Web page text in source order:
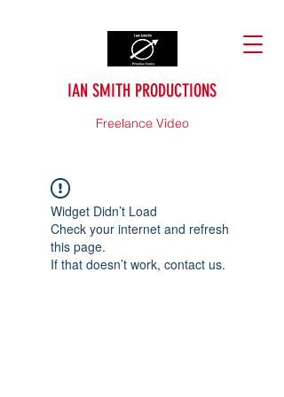
IAN SMITH PRODUCTIONS
Freelance Video
Widget Didn’t Load
Check your internet and refresh
this page.
If that doesn’t work, contact us.